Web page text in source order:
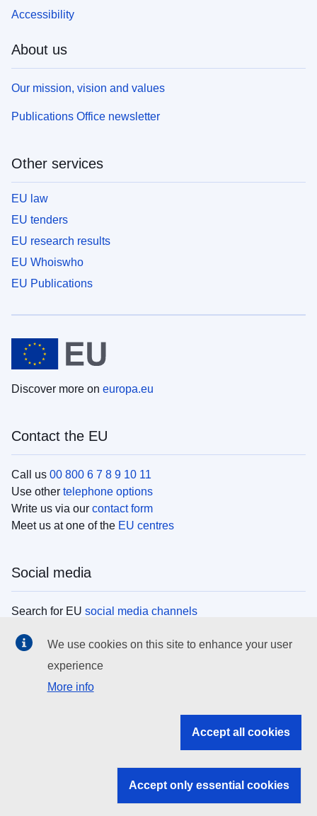
Accessibility
About us
Our mission, vision and values
Publications Office newsletter
Other services
EU law
EU tenders
EU research results
EU Whoiswho
EU Publications
Discover more on europa.eu
Contact the EU
Call us 00 800 6 7 8 9 10 11
Use other telephone options
Write us via our contact form
Meet us at one of the EU centres
Social media
Search for EU social media channels
EU institutions
Search all EU institutions and bodies
EU institutions
We use cookies on this site to enhance your user
experience
More info
Accept all cookies
Accept only essential cookies